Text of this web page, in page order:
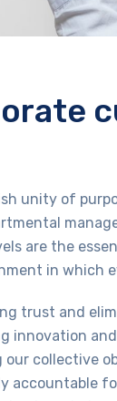
unity of
are the
in which
trust and
innovation
our collective
accountable